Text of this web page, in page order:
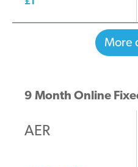
More
9 Month Online
AER